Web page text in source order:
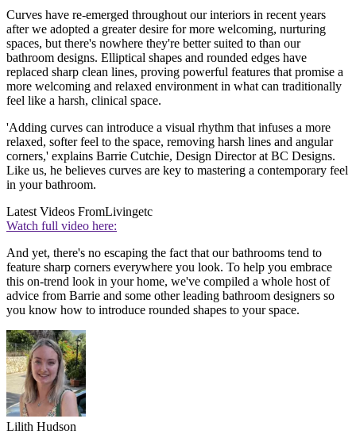
Curves have re-emerged throughout our interiors in recent years
after we adopted a greater desire for more welcoming, nurturing
spaces, but there's nowhere they're better suited to than our
bathroom designs. Elliptical shapes and rounded edges have
replaced sharp clean lines, proving powerful features that promise a
more welcoming and relaxed environment in what can traditionally
feel like a harsh, clinical space.
'Adding curves can introduce a visual rhythm that infuses a more
relaxed, softer feel to the space, removing harsh lines and angular
corners,' explains Barrie Cutchie, Design Director at BC Designs.
Like us, he believes curves are key to mastering a contemporary feel
in your bathroom.
Latest Videos FromLivingetc
Watch full video here:
And yet, there's no escaping the fact that our bathrooms tend to
feature sharp corners everywhere you look. To help you embrace
this on-trend look in your home, we've compiled a whole host of
advice from Barrie and some other leading bathroom designers so
you know how to introduce rounded shapes to your space.
Lilith Hudson